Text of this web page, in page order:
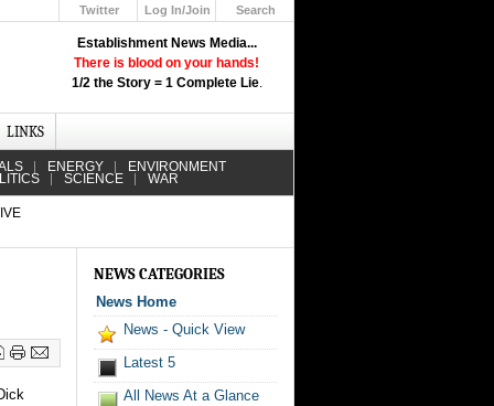
Establishment News Media...
There is blood on your hands!
1/2 the Story = 1 Complete Lie.
Twitter
Log In/Join
Search
LINKS
ENERGY ENVIRONMENT
SCIENCE WAR
NEWS CATEGORIES
News Home
News - Quick View
Latest 5
All News At a Glance